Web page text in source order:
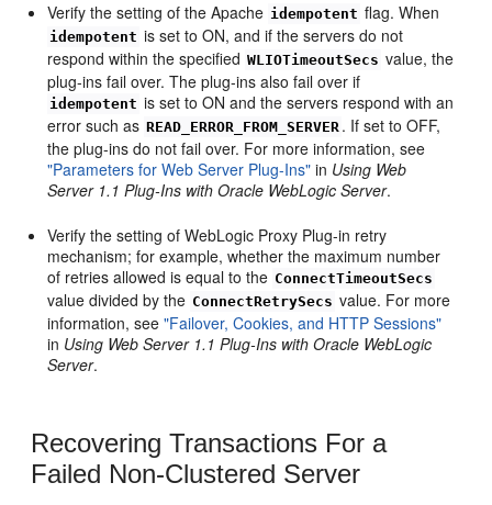
Verify the setting of the Apache idempotent flag. When
idempotent is set to ON, and if the servers do not
respond within the specified WLIOTimeoutSecs value, the
plug-ins fail over. The plug-ins also fail over if
idempotent is set to ON and the servers respond with an
error such as READ_ERROR_FROM_SERVER . If set to OFF,
the plug-ins do not fail over. For more information, see
"Parameters for Web Server Plug-Ins" in Using Web
Server 1.1 Plug-Ins with Oracle WebLogic Server.
Verify the setting of WebLogic Proxy Plug-in retry
mechanism; for example, whether the maximum number
of retries allowed is equal to the ConnectTimeoutSecs
value divided by the ConnectRetrySecs value. For more
information, see"Failover, Cookies, and HTTP Sessions"
in Using Web Server 1.1 Plug-Ins with Oracle WebLogic
Server.
Recovering Transactions For a
Failed Non-Clustered Server